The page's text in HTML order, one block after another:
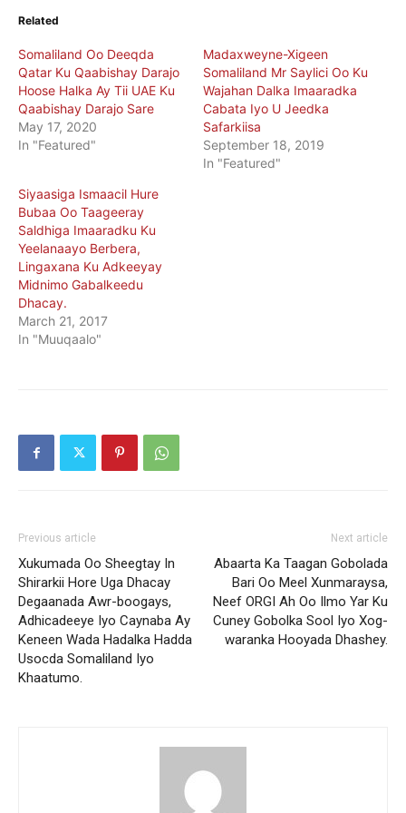
Related
Somaliland Oo Deeqda
Qatar Ku Qaabishay Darajo
Hoose Halka Ay Tii UAE Ku
Qaabishay Darajo Sare
May 17, 2020
In "Featured"
Madaxweyne-Xigeen
Somaliland Mr Saylici Oo Ku
Wajahan Dalka Imaaradka
Cabata Iyo U Jeedka
Safarkiisa
September 18, 2019
In "Featured"
Siyaasiga Ismaacil Hure
Bubaa Oo Taageeray
Saldhiga Imaaradku Ku
Yeelanaayo Berbera,
Lingaxana Ku Adkeeyay
Midnimo Gabalkeedu
Dhacay.
March 21, 2017
In "Muuqaalo"
Previous article
Xukumada Oo Sheegtay In
Shirarkii Hore Uga Dhacay
Degaanada Awr-boogays,
Adhicadeeye Iyo Caynaba Ay
Keneen Wada Hadalka Hadda
Usocda Somaliland Iyo
Khaatumo.
Next article
Abaarta Ka Taagan Gobolada
Bari Oo Meel Xunmaraysa,
Neef ORGI Ah Oo Ilmo Yar Ku
Cuney Gobolka Sool Iyo Xog-
waranka Hooyada Dhashey.